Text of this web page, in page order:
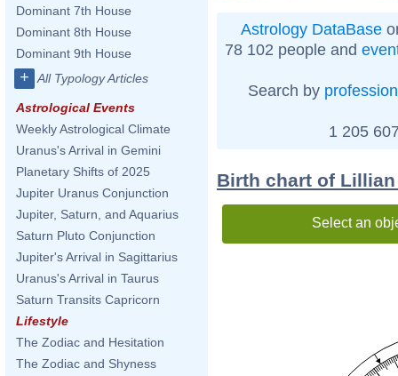
Dominant 7th House
Dominant 8th House
Dominant 9th House
+ All Typology Articles
Astrological Events
Weekly Astrological Climate
Uranus's Arrival in Gemini
Planetary Shifts of 2025
Jupiter Uranus Conjunction
Jupiter, Saturn, and Aquarius
Saturn Pluto Conjunction
Jupiter's Arrival in Sagittarius
Uranus's Arrival in Taurus
Saturn Transits Capricorn
Lifestyle
The Zodiac and Hesitation
The Zodiac and Shyness
Astrology DataBase
78 102 people and
Search by profession
1 205
Birth chart of
Select an